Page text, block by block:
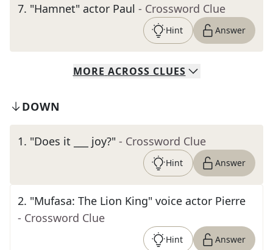
7. "Hamnet" actor Paul - Crossword Clue
Hint Answer
MORE ACROSS CLUES
DOWN
1. "Does it ___ joy?" - Crossword Clue
Hint Answer
2. "Mufasa: The Lion King" voice actor Pierre
- Crossword Clue
Hint Answer